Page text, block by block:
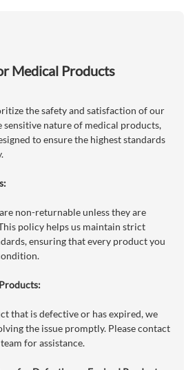
Medical Products
the safety and satisfaction of our
sensitive nature of medical products,
to ensure the highest standards
non-returnable unless they are
policy helps us maintain strict
ensuring that every product you
that is defective or has expired, we
the issue promptly. Please contact
for assistance.